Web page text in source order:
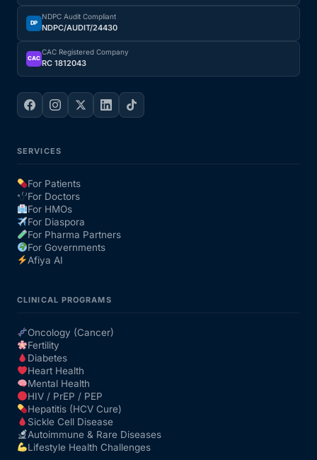
DP
NDPC Audit Compliant
NDPC/AUDIT/24430
CAC
CAC Registered Company
RC 1812043
SERVICES
For Patients
For Doctors
For HMOs
For Diaspora
For Pharma Partners
For Governments
Afiya AI
CLINICAL PROGRAMS
Oncology (Cancer)
Fertility
Diabetes
Heart Health
Mental Health
HIV / PrEP / PEP
Hepatitis (HCV Cure)
Sickle Cell Disease
Autoimmune & Rare Diseases
Lifestyle Health Challenges